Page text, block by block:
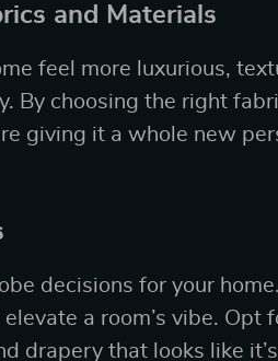
and Materials
feel more luxurious,
By choosing the right
giving it a whole new
decisions for your
a room’s vibe. Opt
drapery that looks like